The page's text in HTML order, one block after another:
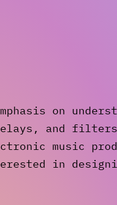
on
and
music
in